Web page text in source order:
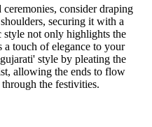
consider draping
securing it with a
not only highlights the
a touch of elegance to your
style by pleating the
allowing the ends to flow
the festivities.